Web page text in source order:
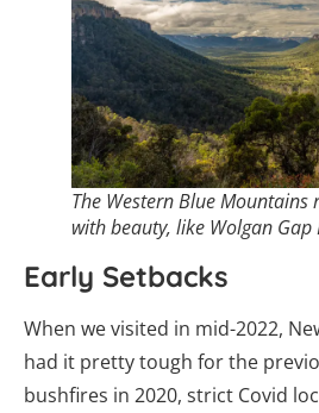
The Western Blue Mountains
with beauty, like Wolgan
Early Setbacks
When we visited in mid-2022,
had it pretty tough for the
bushfires in 2020, strict Covid